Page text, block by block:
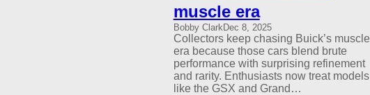
muscle era
Bobby ClarkDec 8, 2025
Collectors keep chasing Buick’s muscle
era because those cars blend brute
performance with surprising refinement
and rarity. Enthusiasts now treat models
like the GSX and Grand…